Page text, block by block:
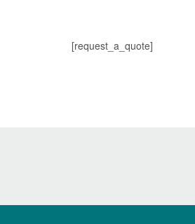
[request_a_quote]